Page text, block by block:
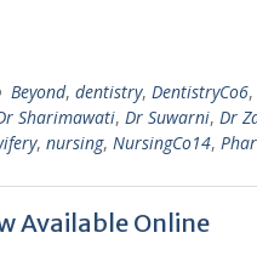
Beyond, dentistry, DentistryCo6,
Sharimawati, Dr Suwarni, Dr
, nursing, NursingCo14,
Available Online